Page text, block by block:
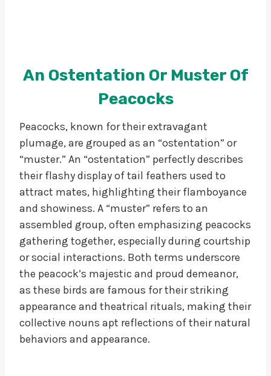
An Ostentation Or Muster Of
Peacocks
Peacocks, known for their extravagant
plumage, are grouped as an “ostentation” or
“muster.” An “ostentation” perfectly describes
their flashy display of tail feathers used to
attract mates, highlighting their flamboyance
and showiness. A “muster” refers to an
assembled group, often emphasizing peacocks
gathering together, especially during courtship
or social interactions. Both terms underscore
the peacock’s majestic and proud demeanor,
as these birds are famous for their striking
appearance and theatrical rituals, making their
collective nouns apt reflections of their natural
behaviors and appearance.